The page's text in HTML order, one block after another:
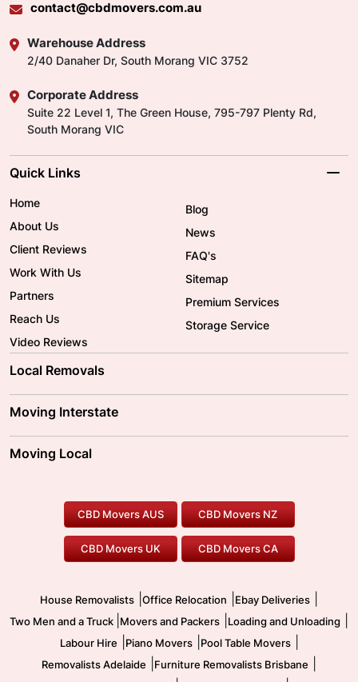
contact@cbdmovers.com.au
Warehouse Address
2/40 Danaher Dr, South Morang VIC 3752
Corporate Address
Suite 22 Level 1, The Green House, 795-797 Plenty Rd,
South Morang VIC
Quick Links
Home
About Us
Client Reviews
Work With Us
Partners
Reach Us
Video Reviews
Blog
News
FAQ's
Sitemap
Premium Services
Storage Service
Local Removals
Brisbane Movers
Ballarat Movers
Gold Coast Movers
Our Prices
Moving Interstate
Moving Interstate
To/From Melbourne
To/From Canberra
Moving Local
Furniture Removals
Office Relocation
Two Men and a Truck
Pool Table Movers
Safe Removalists
CBD Movers AUS CBD Movers NZ
CBD Movers UK CBD Movers CA
House Removalists Office Relocation Ebay Deliveries
Two Men and a Truck Movers and Packers Loading and Unloading
Labour Hire Piano Movers| Pool Table Movers|
Removalists Adelaide Furniture Removalists Brisbane